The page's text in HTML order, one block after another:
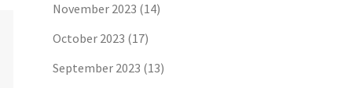
November 2023 (14)
October 2023 (17)
September 2023 (13)